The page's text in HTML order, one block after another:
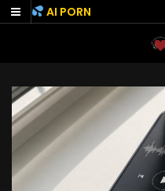
Skip
to
AI PORN